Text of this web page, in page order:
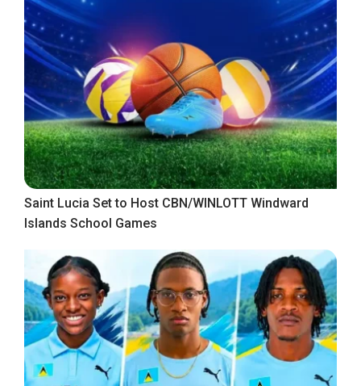
Saint Lucia Set to Host CBN/WINLOTT Windward
Islands School Games